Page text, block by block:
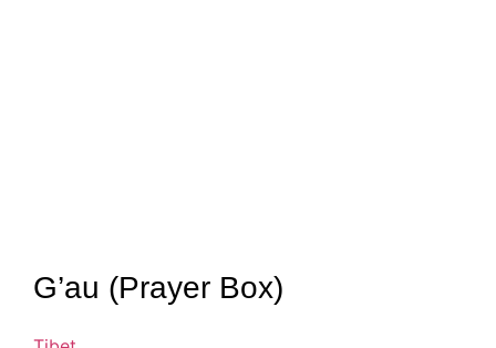
G’au (Prayer Box)